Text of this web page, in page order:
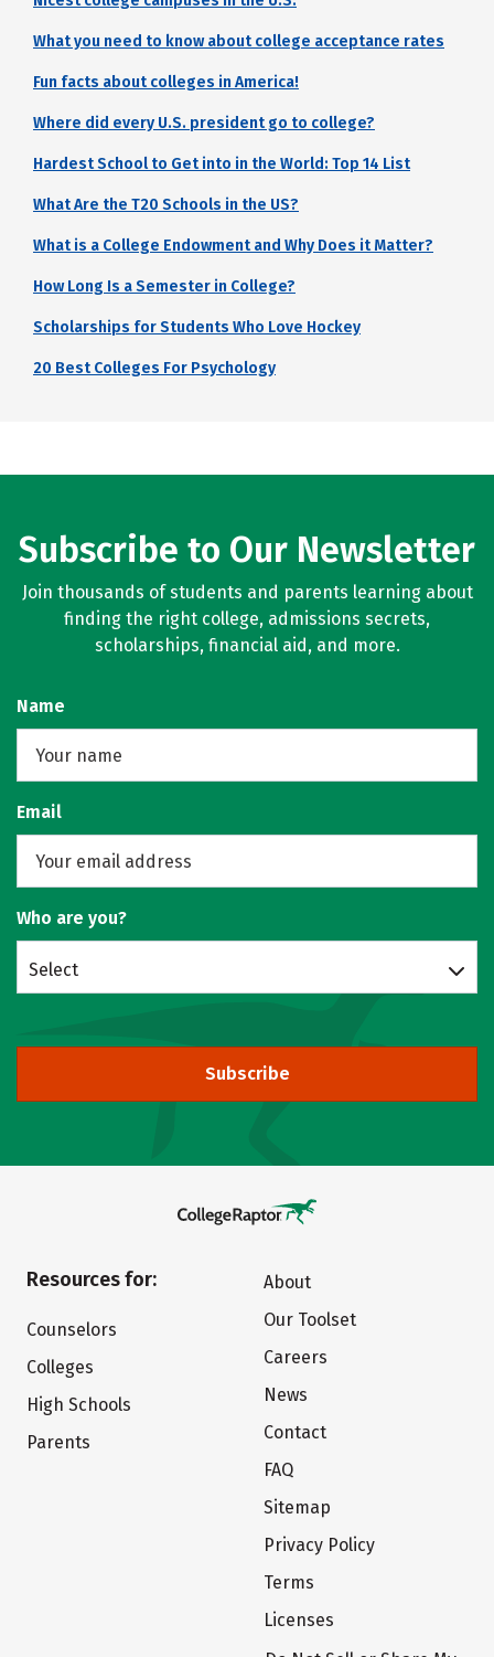
What you need to know about college acceptance rates
Fun facts about colleges in America!
Where did every U.S. president go to college?
Hardest School to Get into in the World: Top 14 List
What Are the T20 Schools in the US?
What is a College Endowment and Why Does it Matter?
How Long Is a Semester in College?
Scholarships for Students Who Love Hockey
20 Best Colleges For Psychology
Subscribe to Our Newsletter
Join thousands of students and parents learning about
finding the right college, admissions secrets,
scholarships, financial aid, and more.
Name
Email
Who are you?
Select
Subscribe
Resources for:
Counselors
Colleges
High Schools
Parents
About
Our Toolset
Careers
News
Contact
FAQ
Sitemap
Privacy Policy
Terms
Licenses